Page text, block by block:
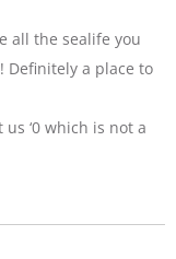
all the sealife you
Definitely a place to
us ‘0 which is not a